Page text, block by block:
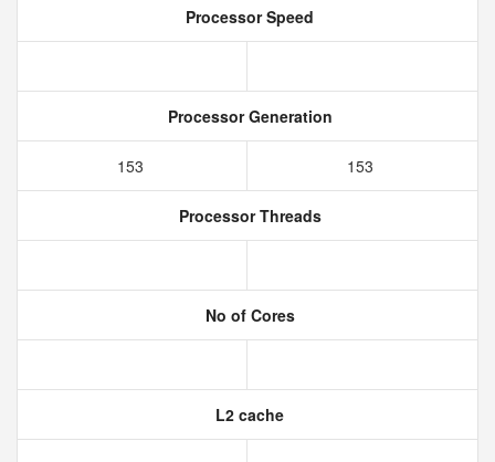
Processor Speed
Processor Generation
153 153
Processor Threads
No of Cores
L2 cache